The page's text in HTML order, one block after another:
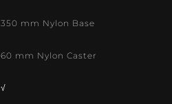
350 mm Nylon Base
60 mm Nylon Caster
√